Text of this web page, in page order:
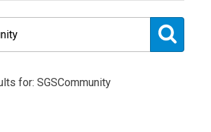
for: SGSCommunity